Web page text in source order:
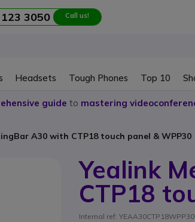
3050 Call us!
Headsets Tough Phones Top 10
guide to mastering
A30 with CTP18 touch panel & WPP30
Yealink
CTP18
Internal ref: